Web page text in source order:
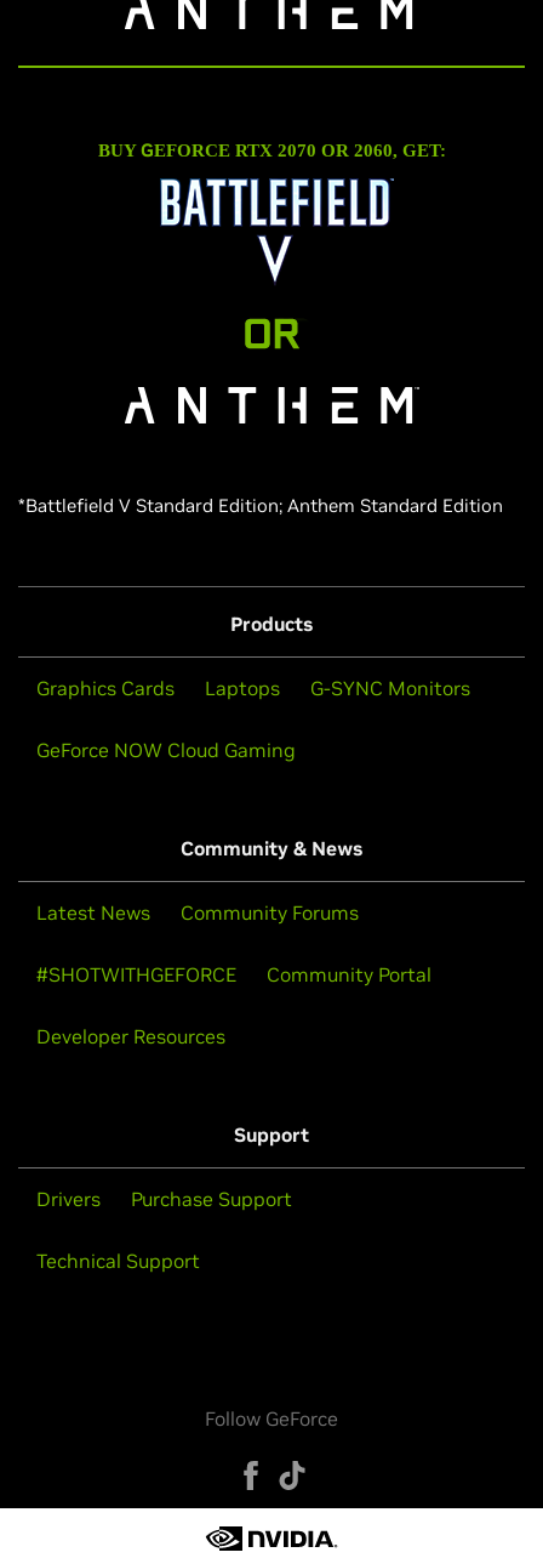
BUYGEFORCE RTX 2070 OR 2060, GET:
*Battlefield V Standard Edition; Anthem Standard Edition
Products
Graphics Cards Laptops G-SYNC Monitors
GeForce NOW Cloud Gaming
Community & News
Latest News Community Forums
#SHOTWITHGEFORCE Community Portal
Developer Resources
Support
Drivers Purchase Support
Technical Support
Follow GeForce